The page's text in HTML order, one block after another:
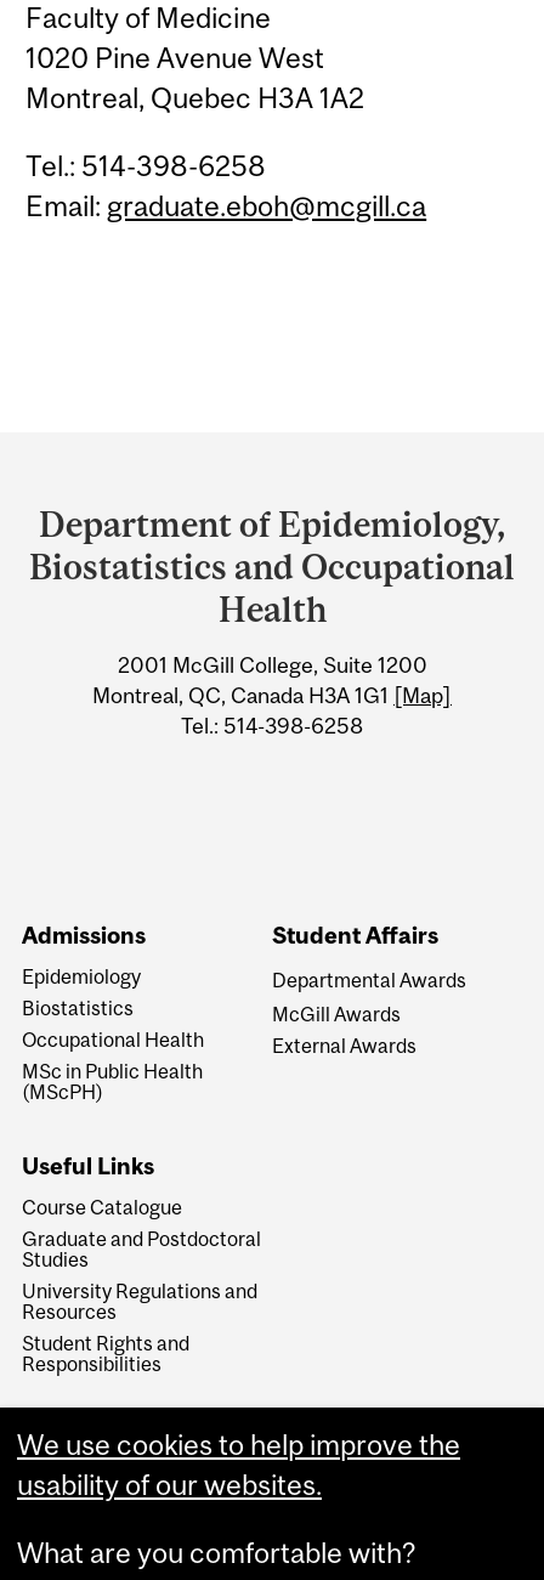
Faculty of Medicine
1020 Pine Avenue West
Montreal, Quebec H3A 1A2
Tel.: 514-398-6258
Email: graduate.eboh@mcgill.ca
and
University
Information
Department of Epidemiology,
Biostatistics and Occupational
Health
2001 McGill College, Suite 1200
Montreal, QC, Canada H3A 1G1 [Map]
Tel.: 514-398-6258
Admissions
Epidemiology
Biostatistics
Occupational Health
MSc in Public Health
(MScPH)
Student Affairs
Departmental Awards
McGill Awards
External Awards
Useful Links
Course Catalogue
Graduate and Postdoctoral
Studies
University Regulations and
Resources
Student Rights and
Responsibilities
We use cookies to help improve the
usability of our websites.
What are you comfortable with?